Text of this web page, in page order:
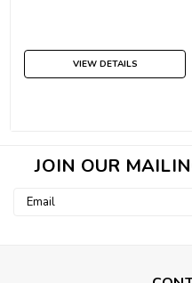
VIEW DETAILS
JOIN OUR
Email